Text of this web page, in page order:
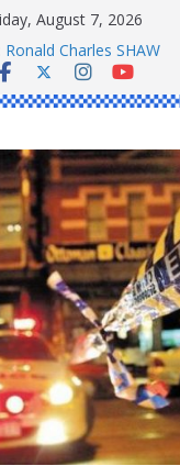
August 7, 2026
Daniel John BOURKE
Ronald Charles SHAW
Michael John YOUL
Stanley Kenneth SINGLE